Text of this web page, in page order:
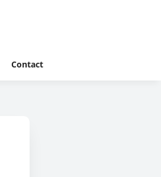
Contact